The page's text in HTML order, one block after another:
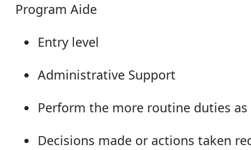
Program Aide
Entry level
Administrative Support
Perform the more routine duties
Decisions made or actions taken